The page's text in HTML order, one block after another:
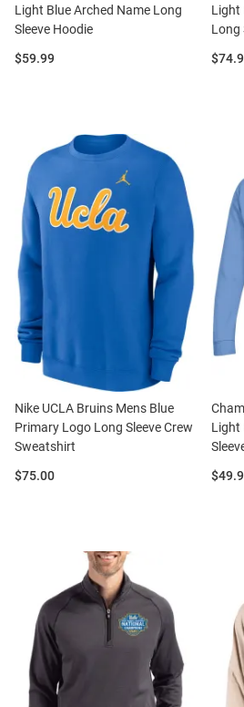
Light Blue Arched Name Long
Sleeve Hoodie
Price:
$59.99
Light
Long
Price:
Nike UCLA Bruins Mens Blue
Primary Logo Long Sleeve Crew
Sweatshirt
Price:
$75.00
Light
Price: